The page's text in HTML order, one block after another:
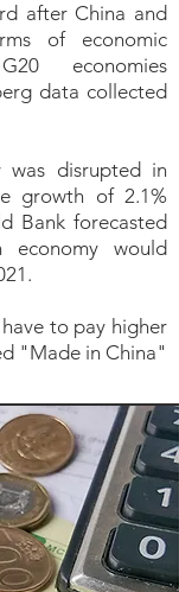
after China and
of economic
economies
data collected
was disrupted in
growth of 2.1%
Bank forecasted
economy would
to pay higher
"Made in China"